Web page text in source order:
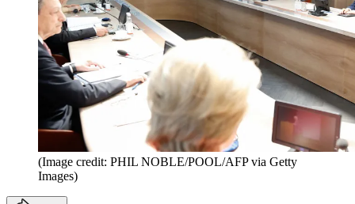
(Image credit: PHIL NOBLE/POOL/AFP via Getty
Images)